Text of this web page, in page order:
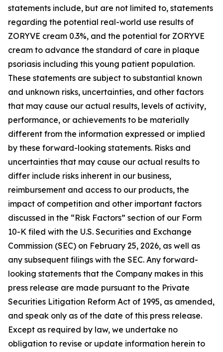
statements include, but are not limited to, statements
regarding the potential real-world use results of
ZORYVE cream 0.3%, and the potential for ZORYVE
cream to advance the standard of care in plaque
psoriasis including this young patient population.
These statements are subject to substantial known
and unknown risks, uncertainties, and other factors
that may cause our actual results, levels of activity,
performance, or achievements to be materially
different from the information expressed or implied
by these forward-looking statements. Risks and
uncertainties that may cause our actual results to
differ include risks inherent in our business,
reimbursement and access to our products, the
impact of competition and other important factors
discussed in the “Risk Factors” section of our Form
10-K filed with the U.S. Securities and Exchange
Commission (SEC) on February 25, 2026, as well as
any subsequent filings with the SEC. Any forward-
looking statements that the Company makes in this
press release are made pursuant to the Private
Securities Litigation Reform Act of 1995, as amended,
and speak only as of the date of this press release.
Except as required by law, we undertake no
obligation to revise or update information herein to